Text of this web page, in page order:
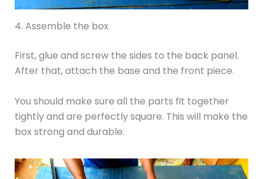
4. Assemble the box
First, glue and screw the sides to the back panel.
After that, attach the base and the front piece.
You should make sure all the parts fit together
tightly and are perfectly square. This will make the
box strong and durable.